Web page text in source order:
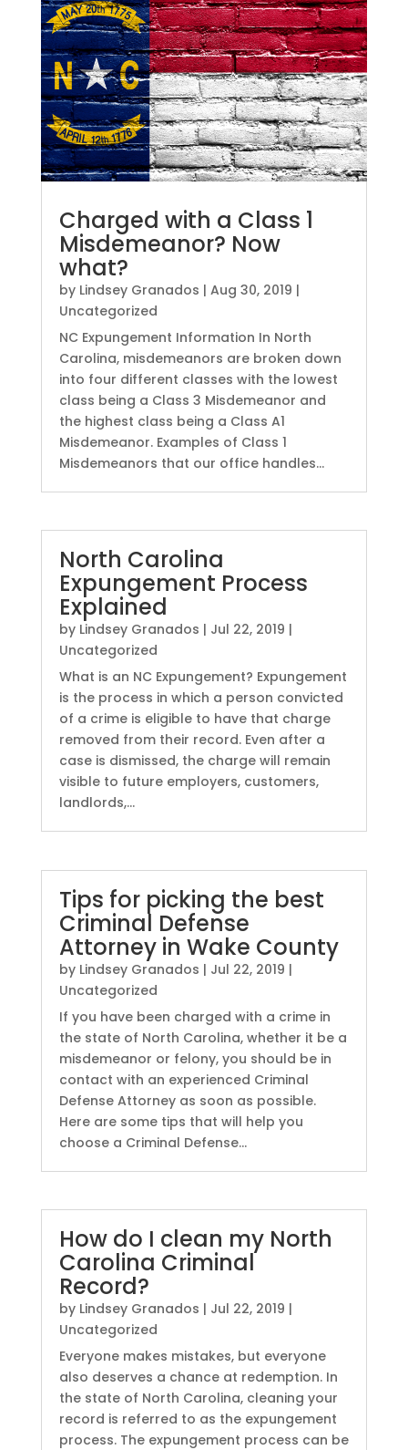
Charged with a Class 1
Misdemeanor? Now
what?
by Lindsey Granados | Aug 30, 2019 |
Uncategorized
NC Expungement Information In North
Carolina, misdemeanors are broken down
into four different classes with the lowest
class being a Class 3 Misdemeanor and
the highest class being a Class A1
Misdemeanor. Examples of Class 1
Misdemeanors that our office handles...
North Carolina
Expungement Process
Explained
by Lindsey Granados | Jul 22, 2019 |
Uncategorized
What is an NC Expungement? Expungement
is the process in which a person convicted
of a crime is eligible to have that charge
removed from their record. Even after a
case is dismissed, the charge will remain
visible to future employers, customers,
landlords,...
Tips for picking the best
Criminal Defense
Attorney in Wake County
by Lindsey Granados | Jul 22, 2019 |
Uncategorized
If you have been charged with a crime in
the state of North Carolina, whether it be a
misdemeanor or felony, you should be in
contact with an experienced Criminal
Defense Attorney as soon as possible.
Here are some tips that will help you
choose a Criminal Defense...
How do I clean my North
Carolina Criminal
Record?
by Lindsey Granados | Jul 22, 2019 |
Uncategorized
Everyone makes mistakes, but everyone
also deserves a chance at redemption. In
the state of North Carolina, cleaning your
record is referred to as the expungement
process. The expungement process can be